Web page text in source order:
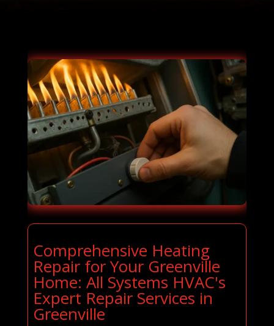
Comprehensive Heating
Repair for Your Greenville
Home: All Systems HVAC's
Expert Repair Services in
Greenville